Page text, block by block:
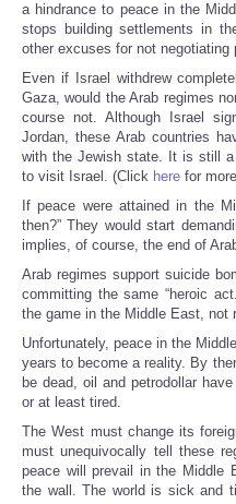
a hindrance to peace in the
stops building settlements in
other excuses for not
Even if Israel withdrew
Gaza, would the Arab regimes
course not. Although Israel
Jordan, these Arab countries
with the Jewish state. It is still
to visit Israel. (Click here for
If peace were attained in the
then?” They would start
implies, of course, the end of
Arab regimes support suicide
committing the same “heroic
the game in the Middle East, not
Unfortunately, peace in the
years to become a reality. By
be dead, oil and petrodollar
or at least tired.
The West must change its
must unequivocally tell these
peace will prevail in the Middle
the wall. The world is sick and